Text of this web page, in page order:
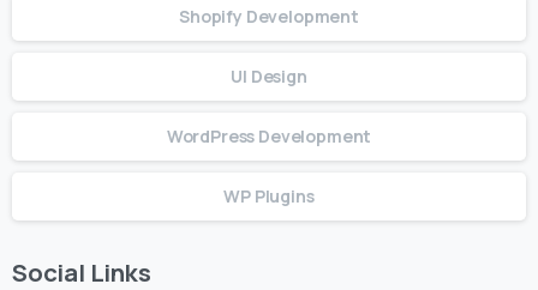
Shopify Development
UI Design
WordPress Development
WP Plugins
Social Links